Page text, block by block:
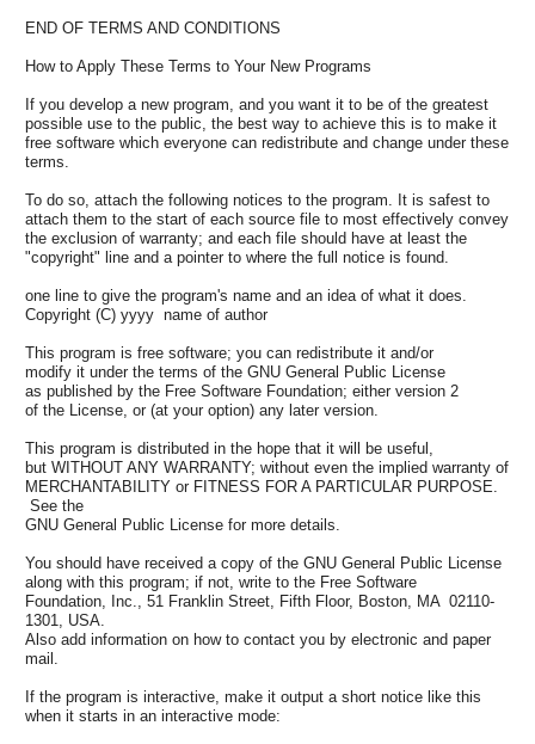
END OF TERMS AND CONDITIONS
How to Apply These Terms to Your New Programs
If you develop a new program, and you want it to be of the greatest
possible use to the public, the best way to achieve this is to make it
free software which everyone can redistribute and change under these
terms.
To do so, attach the following notices to the program. It is safest to
attach them to the start of each source file to most effectively convey
the exclusion of warranty; and each file should have at least the
"copyright" line and a pointer to where the full notice is found.
one line to give the program's name and an idea of what it does.
Copyright (C) yyyy name of author
This program is free software; you can redistribute it and/or
modify it under the terms of the GNU General Public License
as published by the Free Software Foundation; either version 2
of the License, or (at your option) any later version.
This program is distributed in the hope that it will be useful,
but WITHOUT ANY WARRANTY; without even the implied warranty of
MERCHANTABILITY or FITNESS FOR A PARTICULAR PURPOSE.
See the
GNU General Public License for more details.
You should have received a copy of the GNU General Public License
along with this program; if not, write to the Free Software
Foundation, Inc., 51 Franklin Street, Fifth Floor, Boston, MA 02110-
1301, USA.
Also add information on how to contact you by electronic and paper
mail.
If the program is interactive, make it output a short notice like this
when it starts in an interactive mode: